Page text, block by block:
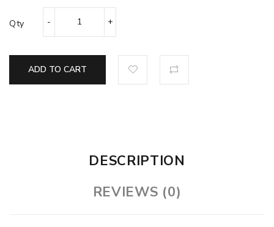
Qty
ADD TO CART
DESCRIPTION
REVIEWS (0)